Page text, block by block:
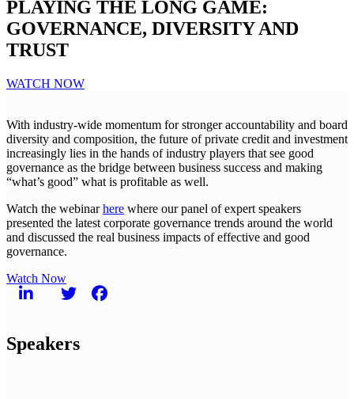
PLAYING THE LONG GAME:
GOVERNANCE, DIVERSITY AND
TRUST
WATCH NOW
With industry-wide momentum for stronger accountability and board
diversity and composition, the future of private credit and investment
increasingly lies in the hands of industry players that see good
governance as the bridge between business success and making
“what’s good” what is profitable as well.
Watch the webinarhere where our panel of expert speakers
presented the latest corporate governance trends around the world
and discussed the real business impacts of effective and good
governance.
Watch Now
Speakers